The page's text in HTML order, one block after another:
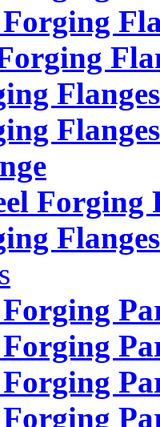
Flanges
Flanges
Forging
Flanges